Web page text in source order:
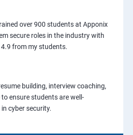
over 900 students at Apponix
secure roles in the industry with
from my students.
building, interview coaching,
ensure students are well-
cyber security.